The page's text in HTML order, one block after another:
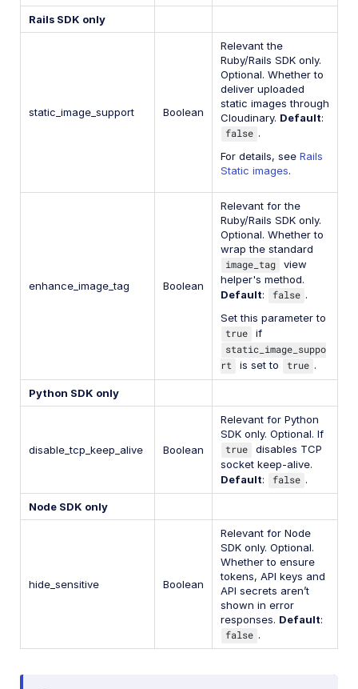
Rails SDK only
static_image_support Boolean
Relevant the
Ruby/Rails SDK only.
Optional. Whether to
deliver uploaded
static images through
Cloudinary. Default:
false .
For details, see Rails
Static images.
enhance_image_tag Boolean
Relevant for the
Ruby/Rails SDK only.
Optional. Whether to
wrap the standard
image_tag
view
helper's method.
Default: false .
Set this parameter to
true
if
static_image_suppo
rt
is set to true .
Python SDK only
disable_tcp_keep_alive Boolean
Relevant for Python
SDK only. Optional. If
true
disables TCP
socket keep-alive.
Default: false .
Node SDK only
hide_sensitive Boolean
Relevant for Node
SDK only. Optional.
Whether to ensure
tokens, API keys and
API secrets aren’t
shown in error
responses. Default:
false .